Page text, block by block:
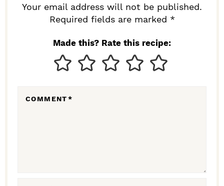
Your email address will not be published.
Required fields are marked *
Made this? Rate this recipe:
COMMENT*